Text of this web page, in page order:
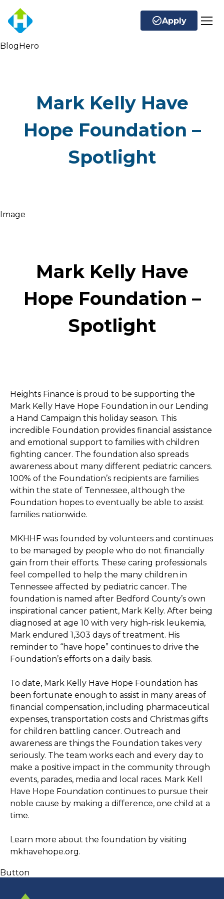
Apply
BlogHero
Mark Kelly Have
Hope Foundation –
Spotlight
Image
Mark Kelly Have
Hope Foundation –
Spotlight
Heights Finance is proud to be supporting the
Mark Kelly Have Hope Foundation in our Lending
a Hand Campaign this holiday season. This
incredible Foundation provides financial assistance
and emotional support to families with children
fighting cancer. The foundation also spreads
awareness about many different pediatric cancers.
100% of the Foundation’s recipients are families
within the state of Tennessee, although the
Foundation hopes to eventually be able to assist
families nationwide.
MKHHF was founded by volunteers and continues
to be managed by people who do not financially
gain from their efforts. These caring professionals
feel compelled to help the many children in
Tennessee affected by pediatric cancer. The
foundation is named after Bedford County’s own
inspirational cancer patient, Mark Kelly. After being
diagnosed at age 10 with very high-risk leukemia,
Mark endured 1,303 days of treatment. His
reminder to “have hope” continues to drive the
Foundation’s efforts on a daily basis.
To date, Mark Kelly Have Hope Foundation has
been fortunate enough to assist in many areas of
financial compensation, including pharmaceutical
expenses, transportation costs and Christmas gifts
for children battling cancer. Outreach and
awareness are things the Foundation takes very
seriously. The team works each and every day to
make a positive impact in the community through
events, parades, media and local races. Mark Kell
Have Hope Foundation continues to pursue their
noble cause by making a difference, one child at a
time.
mkhavehope.org.
Button